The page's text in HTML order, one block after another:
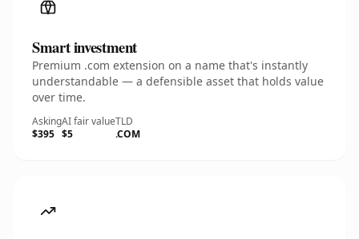
Smart investment
Premium .com extension on a name that's instantly
understandable — a defensible asset that holds value
over time.
Asking
$395
AI fair value
$5
TLD
.COM